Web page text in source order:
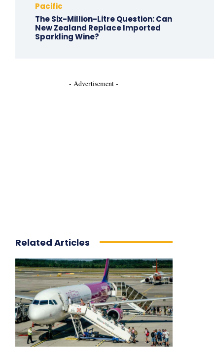
Pacific
The Six-Million-Litre Question: Can
New Zealand Replace Imported
Sparkling Wine?
- Advertisement -
Related Articles